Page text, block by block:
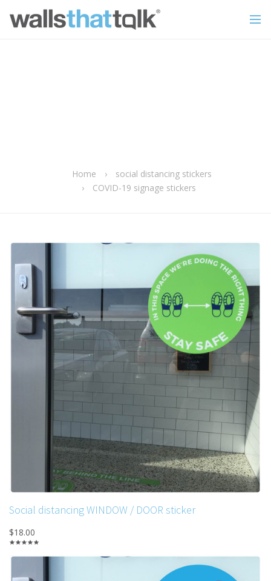
Home ›
social distancing stickers
›
COVID-19 signage stickers
Social distancing WINDOW / DOOR sticker
$18.00